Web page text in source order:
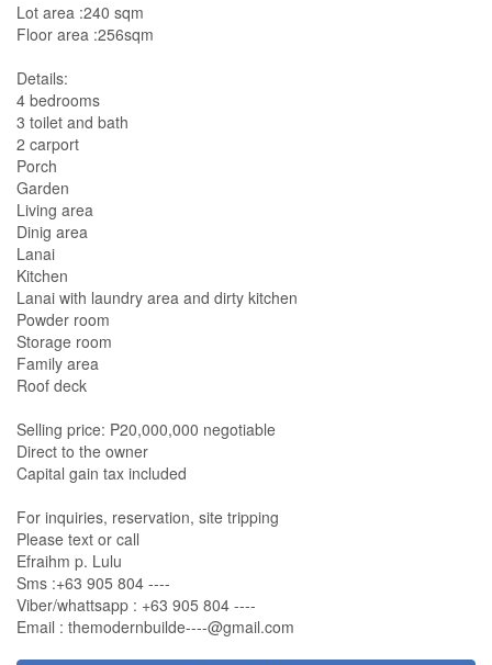
Lot area :240 sqm
Floor area :256sqm
Details:
4 bedrooms
3 toilet and bath
2 carport
Porch
Garden
Living area
Dinig area
Lanai
Kitchen
Lanai with laundry area and dirty kitchen
Powder room
Storage room
Family area
Roof deck
Selling price: P20,000,000 negotiable
Direct to the owner
Capital gain tax included
For inquiries, reservation, site tripping
Please text or call
Efraihm p. Lulu
Sms :+63 905 804 ----
Viber/whattsapp : +63 905 804 ----
Email : themodernbuilde----@gmail.com